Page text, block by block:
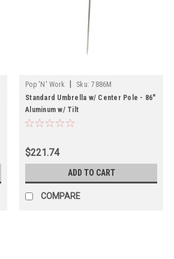
Pop 'N' Work Sku: 7886M
Standard Umbrella w/ Center Pole - 86"
Aluminum w/ Tilt
$221.74
ADD TO CART
COMPARE